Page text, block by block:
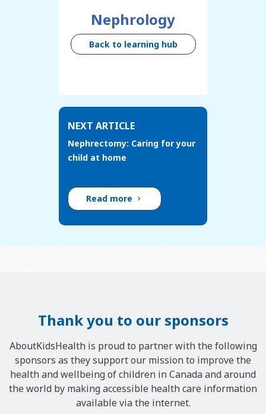
Nephrology
Back to learning hub
NEXT ARTICLE
Nephrectomy: Caring for your
child at home
Read more
Thank you to our sponsors
AboutKidsHealth is proud to partner with the following
sponsors as they support our mission to improve the
health and wellbeing of children in Canada and around
the world by making accessible health care information
available via the internet.